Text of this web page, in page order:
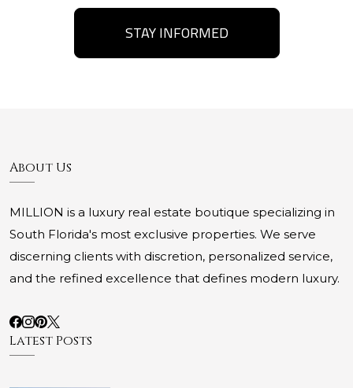
STAY INFORMED
About Us
MILLION is a luxury real estate boutique specializing in
South Florida's most exclusive properties. We serve
discerning clients with discretion, personalized service,
and the refined excellence that defines modern luxury.
Latest Posts